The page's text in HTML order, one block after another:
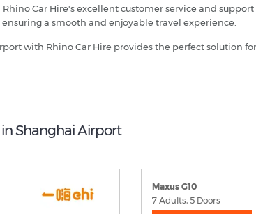
Car Hire's excellent customer service and
a smooth and enjoyable travel experience.
with Rhino Car Hire provides the perfect
Shanghai Airport
Maxus G10
7 Adults, 5 Doors